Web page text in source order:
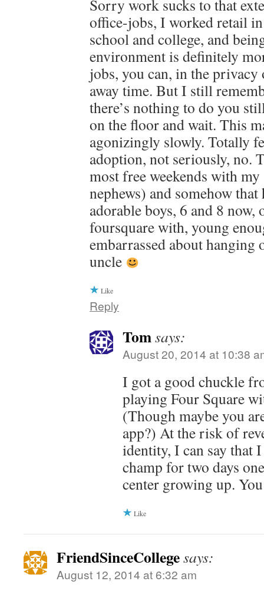
Sorry work sucks to that
office-jobs, I worked retail
school and college, and
environment is definitely
jobs, you can, in the
away time. But I still
there’s nothing to do you
on the floor and wait. This
agonizingly slowly. Totally
adoption, not seriously, no.
most free weekends with
nephews) and somehow
adorable boys, 6 and 8
foursquare with, young
embarrassed about hanging
uncle
Like
Reply
Tomsays:
August 20, 2014 at 10:38
I got a good chuckle
playing Four Square
(Though maybe you
app?) At the risk of
identity, I can say that
champ for two days
center growing up.
Like
FriendSinceCollegesays:
August 12, 2014 at 6:32 am